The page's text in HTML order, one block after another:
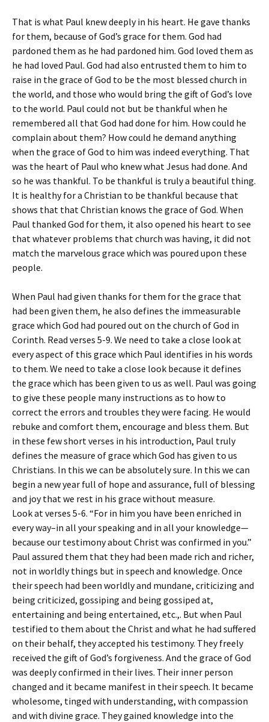
That is what Paul knew deeply in his heart. He gave thanks
for them, because of God’s grace for them. God had
pardoned them as he had pardoned him. God loved them as
he had loved Paul. God had also entrusted them to him to
raise in the grace of God to be the most blessed church in
the world, and those who would bring the gift of God’s love
to the world. Paul could not but be thankful when he
remembered all that God had done for him. How could he
complain about them? How could he demand anything
when the grace of God to him was indeed everything. That
was the heart of Paul who knew what Jesus had done. And
so he was thankful. To be thankful is truly a beautiful thing.
It is healthy for a Christian to be thankful because that
shows that that Christian knows the grace of God. When
Paul thanked God for them, it also opened his heart to see
that whatever problems that church was having, it did not
match the marvelous grace which was poured upon these
people.
When Paul had given thanks for them for the grace that
had been given them, he also defines the immeasurable
grace which God had poured out on the church of God in
Corinth. Read verses 5-9. We need to take a close look at
every aspect of this grace which Paul identifies in his words
to them. We need to take a close look because it defines
the grace which has been given to us as well. Paul was going
to give these people many instructions as to how to
correct the errors and troubles they were facing. He would
rebuke and comfort them, encourage and bless them. But
in these few short verses in his introduction, Paul truly
defines the measure of grace which God has given to us
Christians. In this we can be absolutely sure. In this we can
begin a new year full of hope and assurance, full of blessing
and joy that we rest in his grace without measure.
Look at verses 5-6. “For in him you have been enriched in
every way–in all your speaking and in all your knowledge—
because our testimony about Christ was confirmed in you.”
Paul assured them that they had been made rich and richer,
not in worldly things but in speech and knowledge. Once
their speech had been worldly and mundane, criticizing and
being criticized, gossiping and being gossiped at,
entertaining and being entertained, etc.,. But when Paul
testified to them about the Christ and what he had suffered
on their behalf, they accepted his testimony. They freely
received the gift of God’s forgiveness. And the grace of God
was deeply confirmed in their lives. Their inner person
changed and it became manifest in their speech. It became
wholesome, tinged with understanding, with compassion
and with divine grace. They gained knowledge into the